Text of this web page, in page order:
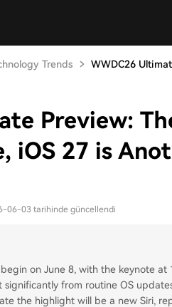
Trends WWDC26
Preview:
iOS 27 is
06-03 tarihinde güncellendi
on June 8, with the keynote at
from routine OS
the highlight will be a new Siri,